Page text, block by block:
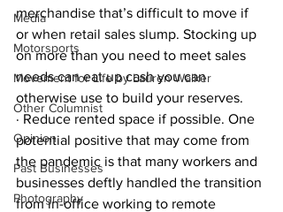
Media
Motorsports
Movement for Life by Lauren Walker
Other Columnist
Opinion
Past Businesses
Photography
merchandise that’s difficult to move if
or when retail sales slump. Stocking up
on more than you need to meet sales
needs can eat up cash you can
otherwise use to build your reserves.
· Reduce rented space if possible. One
potential positive that may come from
the pandemic is that many workers and
businesses deftly handled the transition
from in-office working to remote